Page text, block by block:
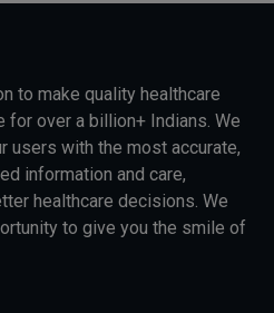
to make quality healthcare
over a billion+ Indians. We
users with the most accurate,
information and care,
healthcare decisions. We
to give you the smile of